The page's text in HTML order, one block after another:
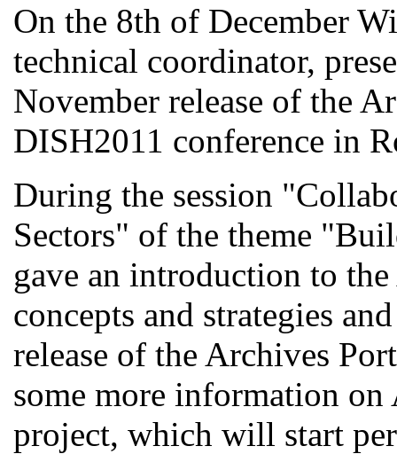
On the 8th of December
technical coordinator,
November release of the
DISH2011 conference in
During the session
Sectors" of the theme
gave an introduction to
concepts and strategies
release of the Archives
some more information
project, which will start